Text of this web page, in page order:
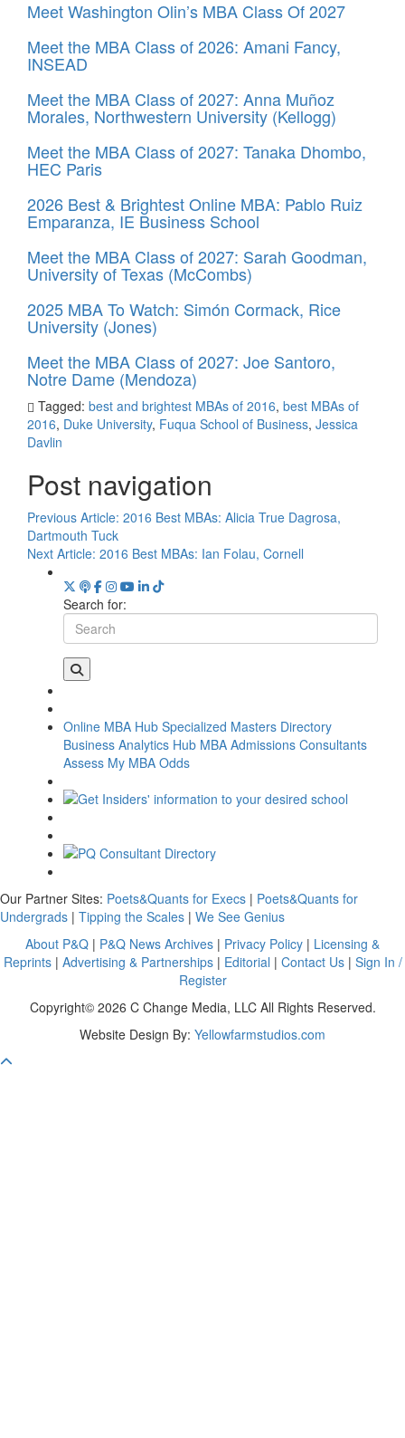
Meet Washington Olin’s MBA Class Of 2027
Meet the MBA Class of 2026: Amani Fancy,
INSEAD
Meet the MBA Class of 2027: Anna Muñoz
Morales, Northwestern University (Kellogg)
Meet the MBA Class of 2027: Tanaka Dhombo,
HEC Paris
2026 Best & Brightest Online MBA: Pablo Ruiz
Emparanza, IE Business School
Meet the MBA Class of 2027: Sarah Goodman,
University of Texas (McCombs)
2025 MBA To Watch: Simón Cormack, Rice
University (Jones)
Meet the MBA Class of 2027: Joe Santoro,
Notre Dame (Mendoza)
Tagged: best and brightest MBAs of 2016, best MBAs of
2016, Duke University, Fuqua School of Business, Jessica
Davlin
Post navigation
Previous Article: 2016 Best MBAs: Alicia True Dagrosa,
Dartmouth Tuck
Next Article: 2016 Best MBAs: Ian Folau, Cornell
Search for:
Online MBA Hub Specialized Masters Directory
Business Analytics Hub MBA Admissions Consultants
Assess My MBA Odds
Our Partner Sites: Poets&Quants for Execs | Poets&Quants for
Undergrads | Tipping the Scales | We See Genius
About P&Q | P&Q News Archives | Privacy Policy | Licensing &
Reprints| Advertising & Partnerships| Editorial | Contact Us| Sign In /
Register
Copyright© 2026 C Change Media, LLC All Rights Reserved.
Website Design By: Yellowfarmstudios.com